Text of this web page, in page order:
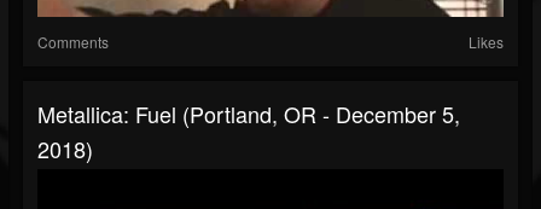
Comments Likes
Metallica: Fuel (Portland, OR - December 5,
2018)